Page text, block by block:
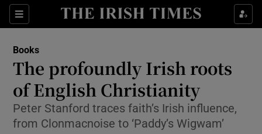
Sections
Show Environment sub sections
Books
The profoundly Irish roots
of English Christianity
Peter Stanford traces faith’s Irish influence,
from Clonmacnoise to ‘Paddy’s Wigwam’